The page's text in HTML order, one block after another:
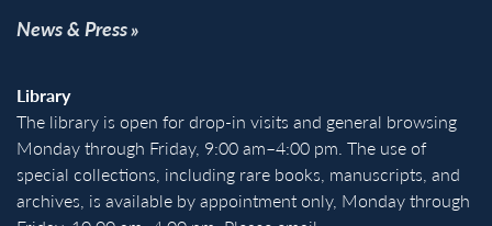
News & Press
Library
The library is open for drop-in visits and general browsing
Monday through Friday, 9:00 am–4:00 pm. The use of
special collections, including rare books, manuscripts, and
archives, is available by appointment only, Monday through